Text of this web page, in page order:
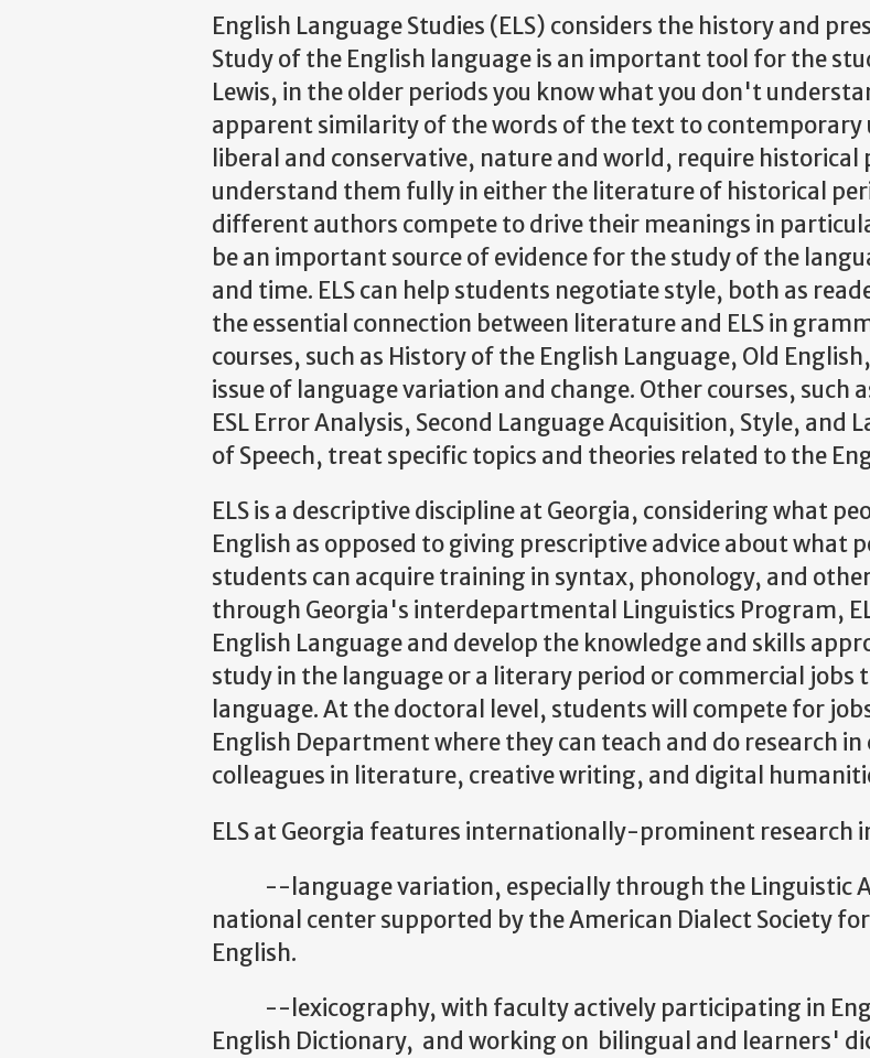
English Language Studies (ELS) considers the history and
Study of the English language is an important tool for the
Lewis, in the older periods you know what you don't
apparent similarity of the words of the text to contemporary
liberal and conservative, nature and world, require historical
understand them fully in either the literature of historical
different authors compete to drive their meanings in
be an important source of evidence for the study of the
and time. ELS can help students negotiate style, both as
the essential connection between literature and ELS in
courses, such as History of the English Language, Old
issue of language variation and change. Other courses, such
ESL Error Analysis, Second Language Acquisition, Style, and
of Speech, treat specific topics and theories related to the
ELS is a descriptive discipline at Georgia, considering what
English as opposed to giving prescriptive advice about what
students can acquire training in syntax, phonology, and
through Georgia's interdepartmental Linguistics Program,
English Language and develop the knowledge and skills
study in the language or a literary period or commercial jobs
language. At the doctoral level, students will compete for
English Department where they can teach and do research
colleagues in literature, creative writing, and digital
ELS at Georgia features internationally-prominent research
--language variation, especially through the Linguistic
national center supported by the American Dialect Society
English.
--lexicography, with faculty actively participating in
English Dictionary, and working on bilingual and learners'